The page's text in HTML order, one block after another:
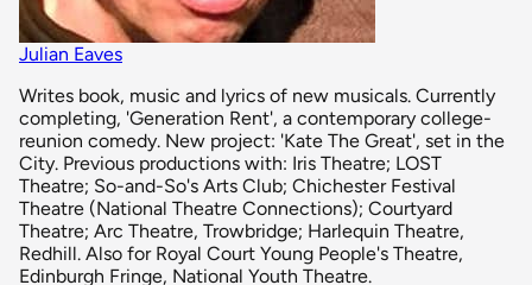
Julian Eaves
Writes book, music and lyrics of new musicals. Currently
completing, 'Generation Rent', a contemporary college-
reunion comedy. New project: 'Kate The Great', set in the
City. Previous productions with: Iris Theatre; LOST
Theatre; So-and-So's Arts Club; Chichester Festival
Theatre (National Theatre Connections); Courtyard
Theatre; Arc Theatre, Trowbridge; Harlequin Theatre,
Redhill. Also for Royal Court Young People's Theatre,
Edinburgh Fringe, National Youth Theatre.